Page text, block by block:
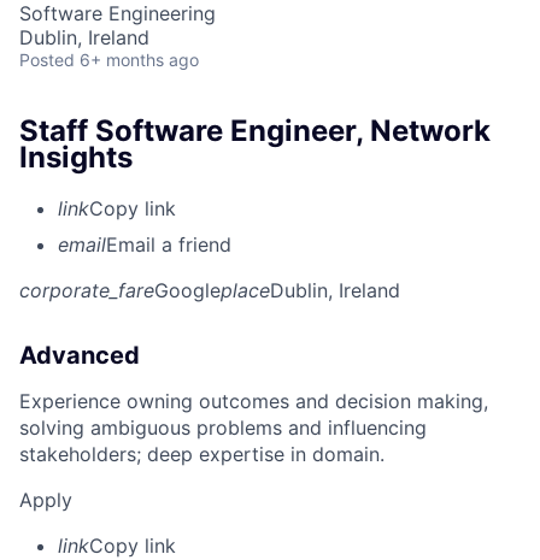
Software Engineering
Dublin, Ireland
Posted 6+ months ago
Staff Software Engineer, Network
Insights
linkCopy link
emailEmail a friend
corporate_fareGoogleplaceDublin, Ireland
Advanced
Experience owning outcomes and decision making,
solving ambiguous problems and influencing
stakeholders; deep expertise in domain.
Apply
linkCopy link